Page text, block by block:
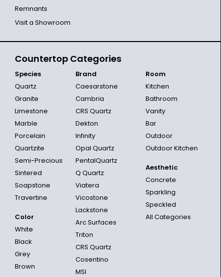
Remnants
Visit a Showroom
Countertop Categories
Species
Quartz
Granite
Limestone
Marble
Porcelain
Quartzite
Semi-Precious
Sintered
Soapstone
Travertine
Color
White
Black
Grey
Brown
Brand
Caesarstone
Cambria
CRS Quartz
Dekton
Infinity
Opal Quartz
PentalQuartz
Q Quartz
Viatera
Vicostone
Lackstone
Arc Surfaces
Triton
CRS Quartz
Cosentino
MSI
Room
Kitchen
Bathroom
Vanity
Bar
Outdoor
Outdoor Kitchen
Aesthetic
Concrete
Sparkling
Speckled
All Categories